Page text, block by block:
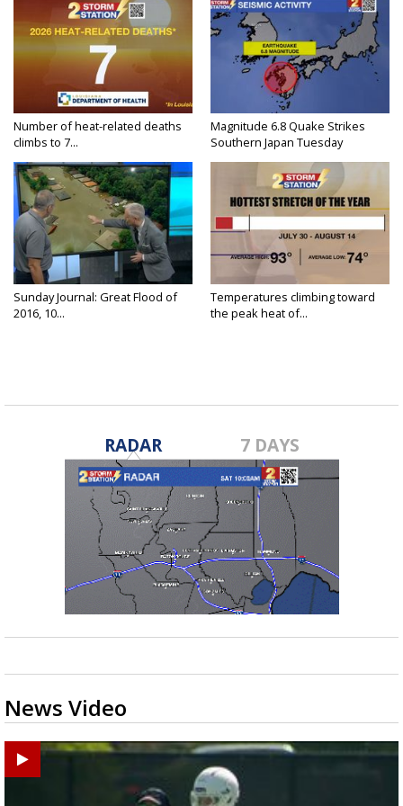
Number of heat-related deaths
climbs to 7...
Magnitude 6.8 Quake Strikes
Southern Japan Tuesday
Sunday Journal: Great Flood of
2016, 10...
Temperatures climbing toward
the peak heat of...
RADAR 7 DAYS
News Video